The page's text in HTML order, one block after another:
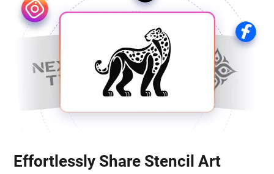
Effortlessly Share Stencil Art